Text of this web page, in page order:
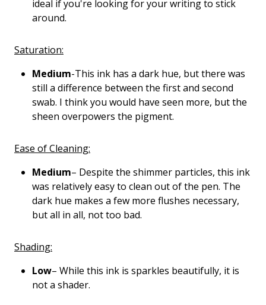
ideal if you're looking for your writing to stick
around.
Saturation:
Medium-This ink has a dark hue, but there was
still a difference between the first and second
swab. I think you would have seen more, but the
sheen overpowers the pigment.
Ease of Cleaning:
Medium– Despite the shimmer particles, this ink
was relatively easy to clean out of the pen. The
dark hue makes a few more flushes necessary,
but all in all, not too bad.
Shading:
Low– While this ink is sparkles beautifully, it is
not a shader.